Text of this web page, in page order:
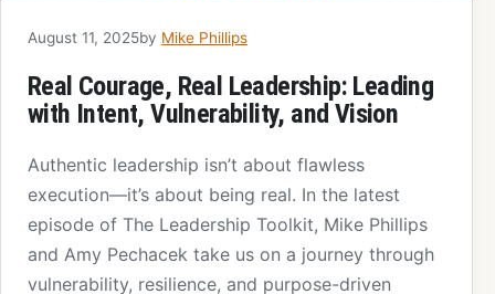
August 11, 2025by Mike Phillips
Real Courage, Real Leadership: Leading
with Intent, Vulnerability, and Vision
Authentic leadership isn’t about flawless
execution—it’s about being real. In the latest
episode of The Leadership Toolkit, Mike Phillips
and Amy Pechacek take us on a journey through
vulnerability, resilience, and purpose-driven